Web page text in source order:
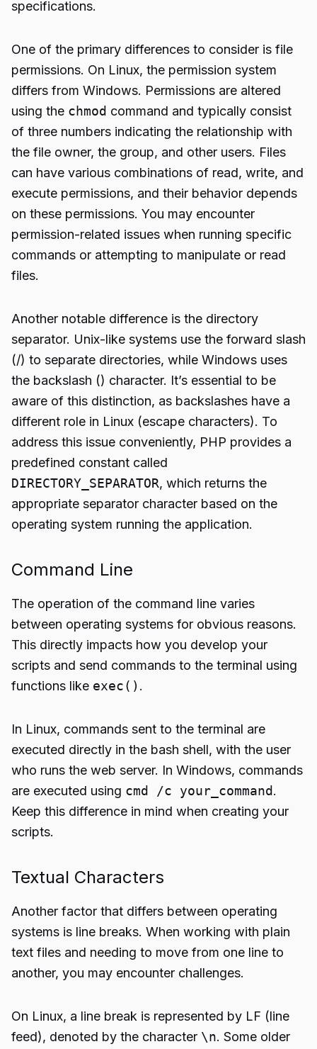
specifications.
One of the primary differences to consider is file
permissions. On Linux, the permission system
differs from Windows. Permissions are altered
using the chmod command and typically consist
of three numbers indicating the relationship with
the file owner, the group, and other users. Files
can have various combinations of read, write, and
execute permissions, and their behavior depends
on these permissions. You may encounter
permission-related issues when running specific
commands or attempting to manipulate or read
files.
Another notable difference is the directory
separator. Unix-like systems use the forward slash
(/) to separate directories, while Windows uses
the backslash () character. It’s essential to be
aware of this distinction, as backslashes have a
different role in Linux (escape characters). To
address this issue conveniently, PHP provides a
predefined constant called
DIRECTORY_SEPARATOR, which returns the
appropriate separator character based on the
operating system running the application.
Command Line
The operation of the command line varies
between operating systems for obvious reasons.
This directly impacts how you develop your
scripts and send commands to the terminal using
functions like exec() .
In Linux, commands sent to the terminal are
executed directly in the bash shell, with the user
who runs the web server. In Windows, commands
are executed using cmd /c your_command.
Keep this difference in mind when creating your
scripts.
Textual Characters
Another factor that differs between operating
systems is line breaks. When working with plain
text files and needing to move from one line to
another, you may encounter challenges.
On Linux, a line break is represented by LF (line
feed), denoted by the character \n. Some older